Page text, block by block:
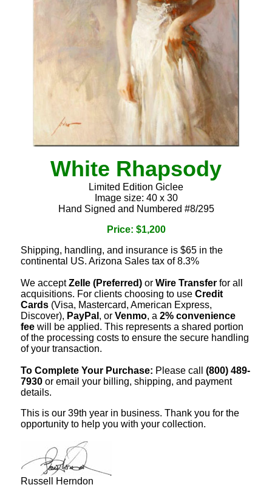
White Rhapsody
Limited Edition Giclee
Image size: 40 x 30
Hand Signed and Numbered #8/295
Price: $1,200
Shipping, handling, and insurance is $65 in the
continental US. Arizona Sales tax of 8.3%
We acceptZelle (Preferred) or Wire Transfer for all
acquisitions. For clients choosing to use Credit
Cards (Visa, Mastercard, American Express,
Discover), PayPal , or Venmo, a 2% convenience
fee will be applied. This represents a shared portion
of the processing costs to ensure the secure handling
of your transaction.
To Complete Your Purchase: Please call (800) 489-
7930 or email your billing, shipping, and payment
details.
This is our 39th year in business. Thank you for the
opportunity to help you with your collection.
Russell Herndon